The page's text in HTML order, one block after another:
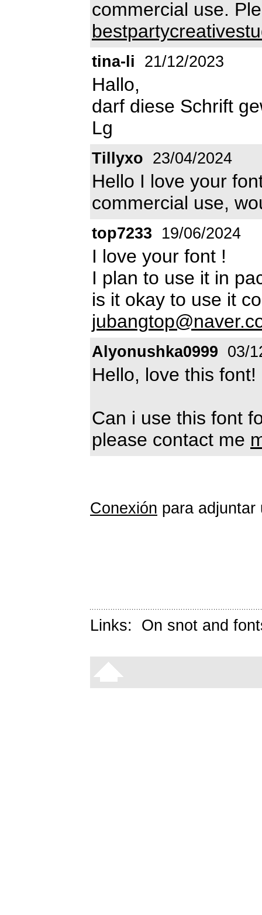
commercial use.
tina-li 21/12/2023
Hallo,
darf diese Schrift
Lg
Tillyxo 23/04/2024
Hello I love your
commercial use,
top7233 19/06/2024
I love your font !
I plan to use it in
is it okay to use it
Alyonushka0999 03/
Hello, love this font!
Can i use this font
please contact me
Conexión para adjuntar
Links: On snot and